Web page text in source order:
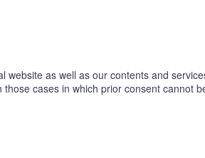
as well as our contents and
cases in which prior consent cannot